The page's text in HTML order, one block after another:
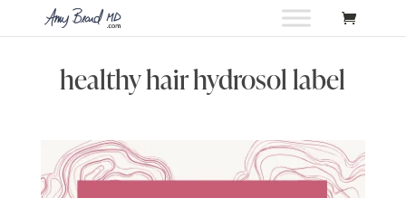
healthy hair hydrosol label